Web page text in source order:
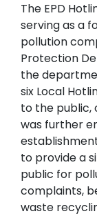
The EPD
serving as a
pollution
Protection
the
six Local
to the public,
was further
to provide a
public for
complaints,
waste